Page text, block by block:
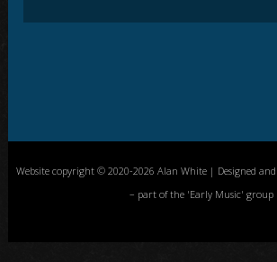
Website copyright © 2020-2026 Alan White | Designed
– part of the 'Early Music' group